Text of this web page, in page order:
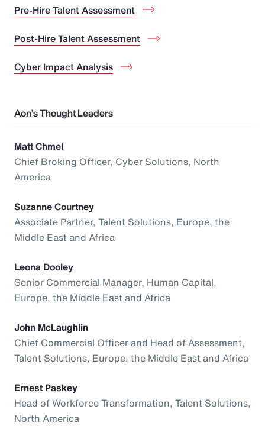
Pre-Hire Talent Assessment
Post-Hire Talent Assessment
Cyber Impact Analysis
Aon’s Thought Leaders
Matt Chmel
Chief Broking Officer, Cyber Solutions, North
America
Suzanne Courtney
Associate Partner, Talent Solutions, Europe, the
Middle East and Africa
Leona Dooley
Senior Commercial Manager, Human Capital,
Europe, the Middle East and Africa
John McLaughlin
Chief Commercial Officer and Head of Assessment,
Talent Solutions, Europe, the Middle East and Africa
Ernest Paskey
Head of Workforce Transformation, Talent Solutions,
North America